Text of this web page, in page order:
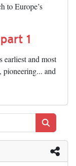
to Europe’s
1
and most
and